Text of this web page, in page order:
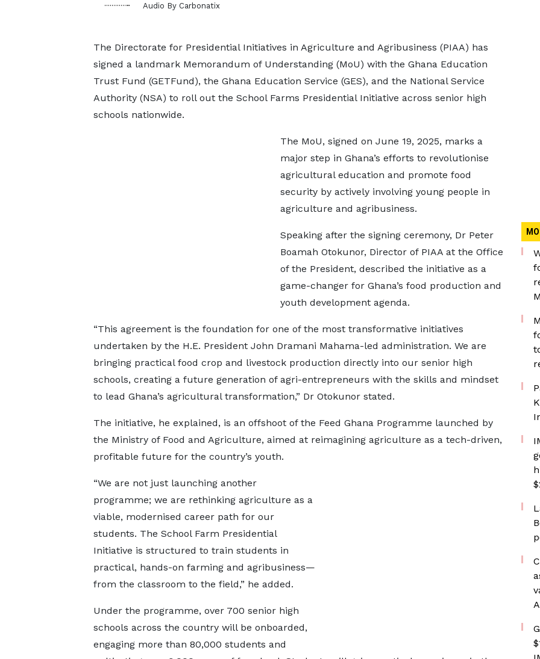
Audio By Carbonatix
The Directorate for Presidential Initiatives in Agriculture and Agribusiness (PIAA) has
signed a landmark Memorandum of Understanding (MoU) with the Ghana Education
Trust Fund (GETFund), the Ghana Education Service (GES), and the National Service
Authority (NSA) to roll out the School Farms Presidential Initiative across senior high
schools nationwide.
The MoU, signed on June 19, 2025, marks a
major step in Ghana’s efforts to revolutionise
agricultural education and promote food
security by actively involving young people in
agriculture and agribusiness.
Speaking after the signing ceremony, Dr Peter
Boamah Otokunor, Director of PIAA at the Office
of the President, described the initiative as a
game-changer for Ghana’s food production and
youth development agenda.
“This agreement is the foundation for one of the most transformative initiatives
undertaken by the H.E. President John Dramani Mahama-led administration. We are
bringing practical food crop and livestock production directly into our senior high
schools, creating a future generation of agri-entrepreneurs with the skills and mindset
to lead Ghana’s agricultural transformation,” Dr Otokunor stated.
The initiative, he explained, is an offshoot of the Feed Ghana Programme launched by
the Ministry of Food and Agriculture, aimed at reimagining agriculture as a tech-driven,
profitable future for the country’s youth.
“We are not just launching another
programme; we are rethinking agriculture as a
viable, modernised career path for our
students. The School Farm Presidential
Initiative is structured to train students in
practical, hands-on farming and agribusiness—
from the classroom to the field,” he added.
Under the programme, over 700 senior high
schools across the country will be onboarded,
engaging more than 80,000 students and